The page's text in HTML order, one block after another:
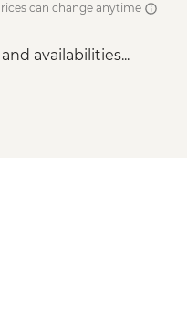
can change anytime
availabilities...